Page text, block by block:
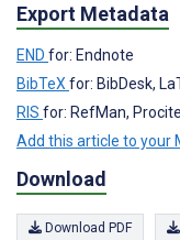
Export Metadata
END for: Endnote
BibTeX for: BibDesk,
RIS for: RefMan,
Add this article to your
Download
Download PDF